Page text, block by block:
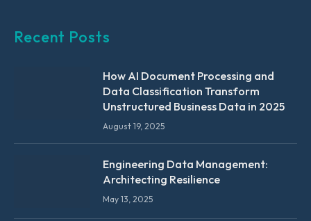
Recent Posts
How AI Document Processing and
Data Classification Transform
Unstructured Business Data in 2025
August 19, 2025
Engineering Data Management:
Architecting Resilience
May 13, 2025